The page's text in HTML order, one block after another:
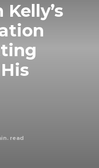
read